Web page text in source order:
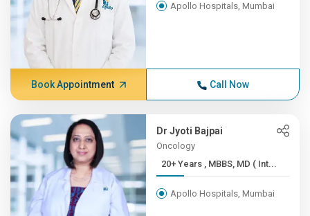
Apollo Hospitals, Mumbai
Book Appointment Call Now
Dr Jyoti Bajpai
Oncology
20+ Years , MBBS, MD ( Int...
Apollo Hospitals, Mumbai